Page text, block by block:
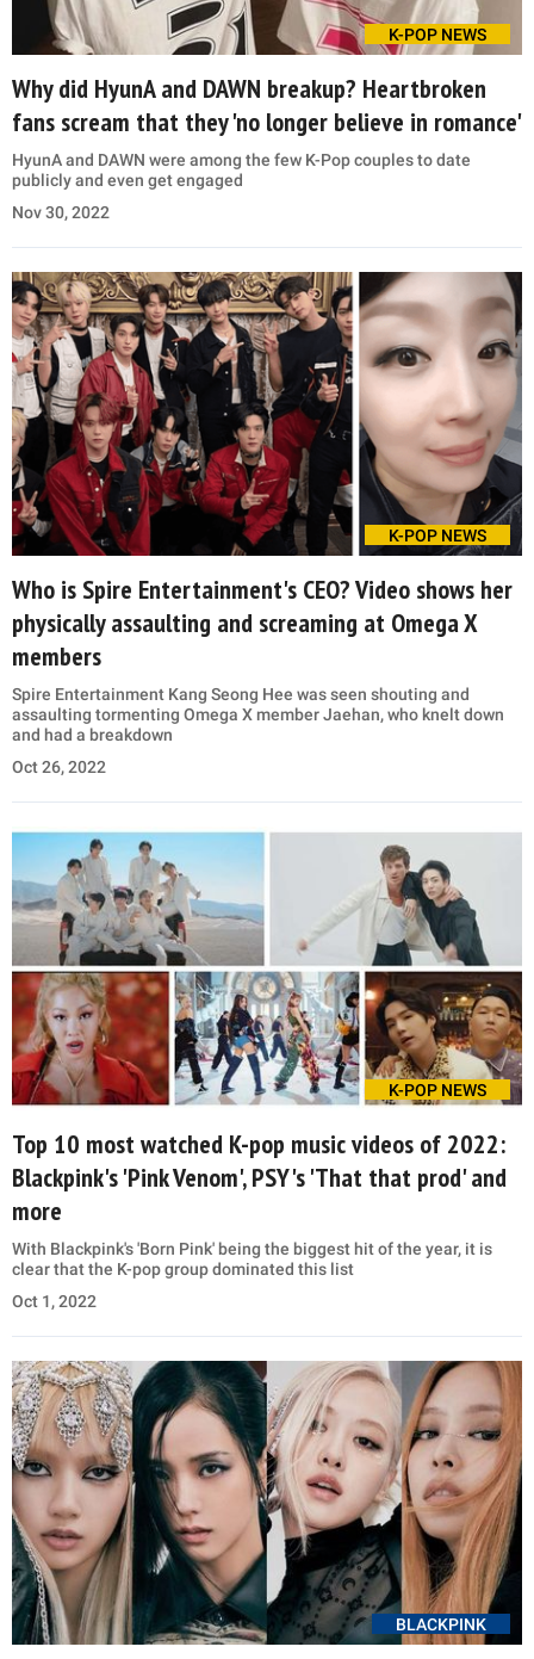
K-POP NEWS
Why did HyunA and DAWN breakup? Heartbroken
fans scream that they 'no longer believe in romance'
HyunA and DAWN were among the few K-Pop couples to date
publicly and even get engaged
Nov 30, 2022
K-POP NEWS
Who is Spire Entertainment's CEO? Video shows her
physically assaulting and screaming at Omega X
members
Spire Entertainment Kang Seong Hee was seen shouting and
assaulting tormenting Omega X member Jaehan, who knelt down
and had a breakdown
Oct 26, 2022
K-POP NEWS
Top 10 most watched K-pop music videos of 2022:
Blackpink's 'Pink Venom', PSY's 'That that prod' and
more
With Blackpink's 'Born Pink' being the biggest hit of the year, it is
clear that the K-pop group dominated this list
Oct 1, 2022
BLACKPINK